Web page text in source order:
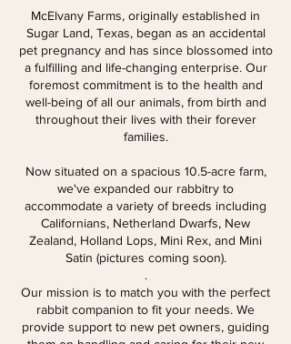
McElvany Farms, originally established in
Sugar Land, Texas, began as an accidental
pet pregnancy and has since blossomed into
a fulfilling and life-changing enterprise. Our
foremost commitment is to the health and
well-being of all our animals, from birth and
throughout their lives with their forever
families.
Now situated on a spacious 10.5-acre farm,
we've expanded our rabbitry to
accommodate a variety of breeds including
Californians, Netherland Dwarfs, New
Zealand, Holland Lops, Mini Rex, and Mini
Satin (pictures coming soon).
.
Our mission is to match you with the perfect
rabbit companion to fit your needs. We
provide support to new pet owners, guiding